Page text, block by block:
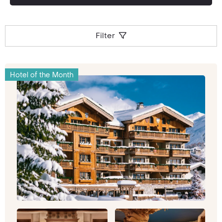
From the hustle and bustle of Paris to the
sedate seclusion of the hills, Provence brings
you dizzying views and a chance to get a lungful
are the ultimate destination for avid skiers
throughout the year, and the countryside
spreads right across to the dazzling Cote d’Azur
with its sandy beaches and glorious sunshine.
Dotted with dreamlike historic hamlets and
home to Europe’s greatest canyon, there’s more
than one kind of holiday to be had in this
expansive region. To give you a flavour of what’s
on offer, hotels include those like the super-
smartTerre Blanche Hotel Spa Golf Resort
complete with soaring views.
For anyone looking for old-world glam, laidback
vibes and supreme luxury, theFrench Riviera
ticks every box. Elegant retreats like theRoyal
Filter
Hotel of the Month